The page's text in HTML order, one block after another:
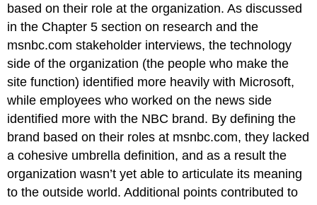
based on their role at the organization. As discussed
in the Chapter 5 section on research and the
msnbc.com stakeholder interviews, the technology
side of the organization (the people who make the
site function) identified more heavily with Microsoft,
while employees who worked on the news side
identified more with the NBC brand. By defining the
brand based on their roles at msnbc.com, they lacked
a cohesive umbrella definition, and as a result the
organization wasn’t yet able to articulate its meaning
to the outside world. Additional points contributed to